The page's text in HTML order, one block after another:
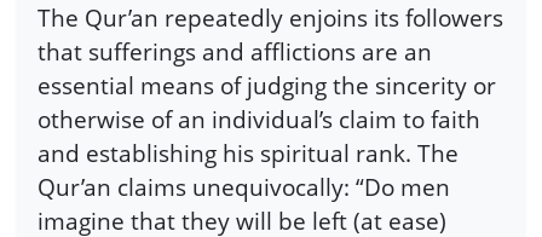
The Qur’an repeatedly enjoins its followers
that sufferings and afflictions are an
essential means of judging the sincerity or
otherwise of an individual’s claim to faith
and establishing his spiritual rank. The
Qur’an claims unequivocally: “Do men
imagine that they will be left (at ease)